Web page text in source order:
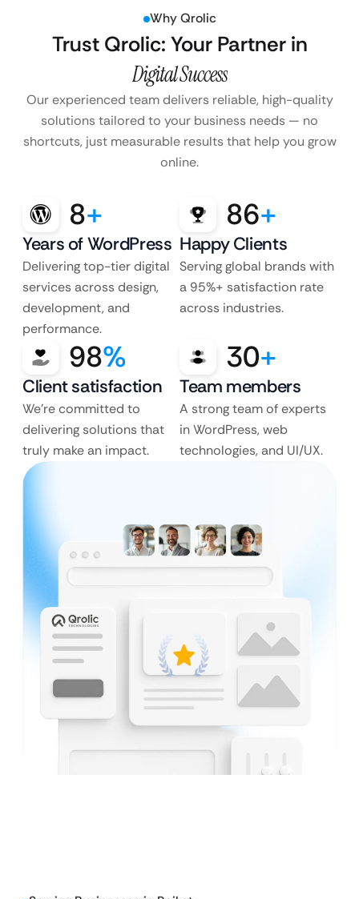
Why Qrolic
Trust Qrolic: Your Partner in
Digital Success
Our experienced team delivers reliable, high-quality
solutions tailored to your business needs — no
shortcuts, just measurable results that help you grow
online.
8+
Years of WordPress
Delivering top-tier digital
services across design,
development, and
performance.
86+
Happy Clients
Serving global brands with
a 95%+ satisfaction rate
across industries.
98%
Client satisfaction
We’re committed to
delivering solutions that
truly make an impact.
30+
Team members
A strong team of experts
in WordPress, web
technologies, and UI/UX.